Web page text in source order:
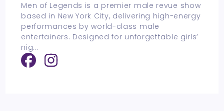
Men of Legends is a premier male revue show
based in New York City, delivering high-energy
performances by world-class male
entertainers. Designed for unforgettable girls’
nig...